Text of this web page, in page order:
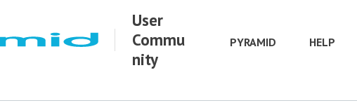
User
Commu
nity
PYRAMID HELP